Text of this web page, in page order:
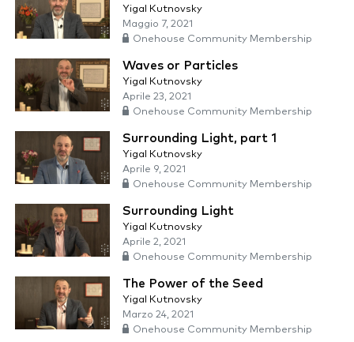
Yigal Kutnovsky
Maggio 7, 2021
Onehouse Community Membership
Waves or Particles
Yigal Kutnovsky
Aprile 23, 2021
Onehouse Community Membership
Surrounding Light, part 1
Yigal Kutnovsky
Aprile 9, 2021
Onehouse Community Membership
Surrounding Light
Yigal Kutnovsky
Aprile 2, 2021
Onehouse Community Membership
The Power of the Seed
Yigal Kutnovsky
Marzo 24, 2021
Onehouse Community Membership